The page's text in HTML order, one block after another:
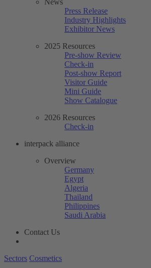
News
Press Release
Industry Highlights
Exhibitor News
2025 Resources
Pre-show Review
Check-in
Post-show Report
Visitor Guide
Mini Guide
Show Catalogue
2026 Resources
Check-in
interpack alliance
Overview
Germany
Egypt
Algeria
Thailand
Philippines
Saudi Arabia
Contact Us
Sectors Cosmetics